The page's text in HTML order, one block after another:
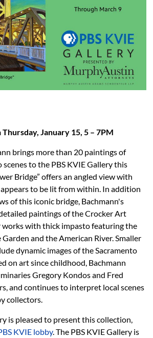
January 15, 5 – 7PM
brings more than 20 paintings of
scenes to the PBS KVIE Gallery this
Bridge” offers an angled view with
to be lit from within. In addition
of this iconic bridge, Bachmann's
paintings of the Crocker Art
works with thick impasto featuring the
and the American River. Smaller
dynamic images of the Sacramento
on art since childhood, Bachmann
Gregory Kondos and Fred
and continues to interpret local scenes
collectors.
is pleased to present this collection,
KVIE lobby. The PBS KVIE Gallery is
KVIE Arts Newsletter